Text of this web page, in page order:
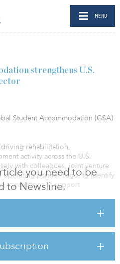
MENU
you need to be
to Newsline.
strengthens U.S.
Student Accommodation (GSA)
rehabilitation,
activity across the U.S.
with colleagues, joint venture
operating partner Yugo, to identify
transactions to support
capital investment
in clubhouse and amenity
to improve the environmental
students’ experience and